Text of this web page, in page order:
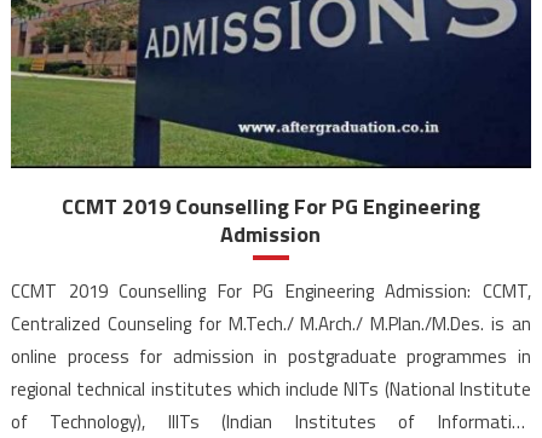
CCMT 2019 Counselling For PG Engineering
Admission
CCMT 2019 Counselling For PG Engineering Admission: CCMT,
Centralized Counseling for M.Tech./ M.Arch./ M.Plan./M.Des. is an
online process for admission in postgraduate programmes in
regional technical institutes which include NITs (National Institute
of Technology), IIITs (Indian Institutes of Information